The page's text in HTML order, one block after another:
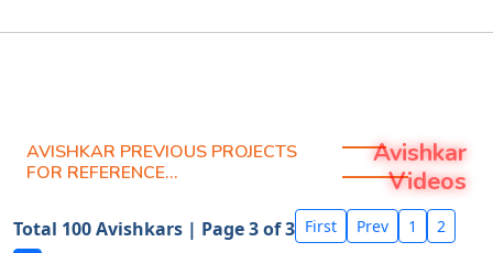
AVISHKAR PREVIOUS PROJECTS
FOR REFERENCE...
Avishkar
Videos
Total 100 Avishkars | Page 3 of 3 First Prev 1
2